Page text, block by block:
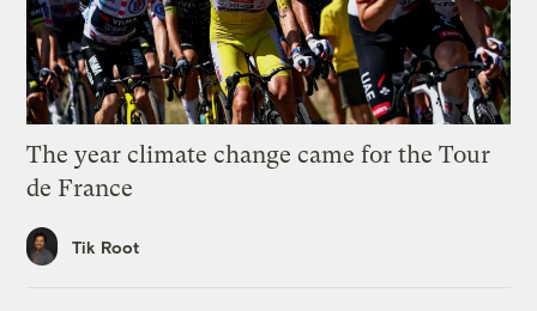
The year climate change came for the Tour
de France
Tik Root